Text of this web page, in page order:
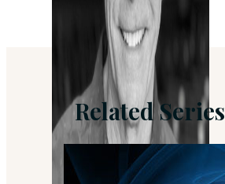
Related Series